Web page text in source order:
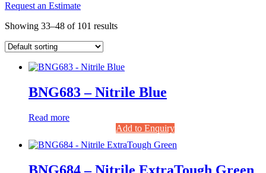
Request an Estimate
Showing 33–48 of 101 results
BNG683 – Nitrile Blue
Read more
Add to Enquiry
BNG684 – Nitrile ExtraTough Green